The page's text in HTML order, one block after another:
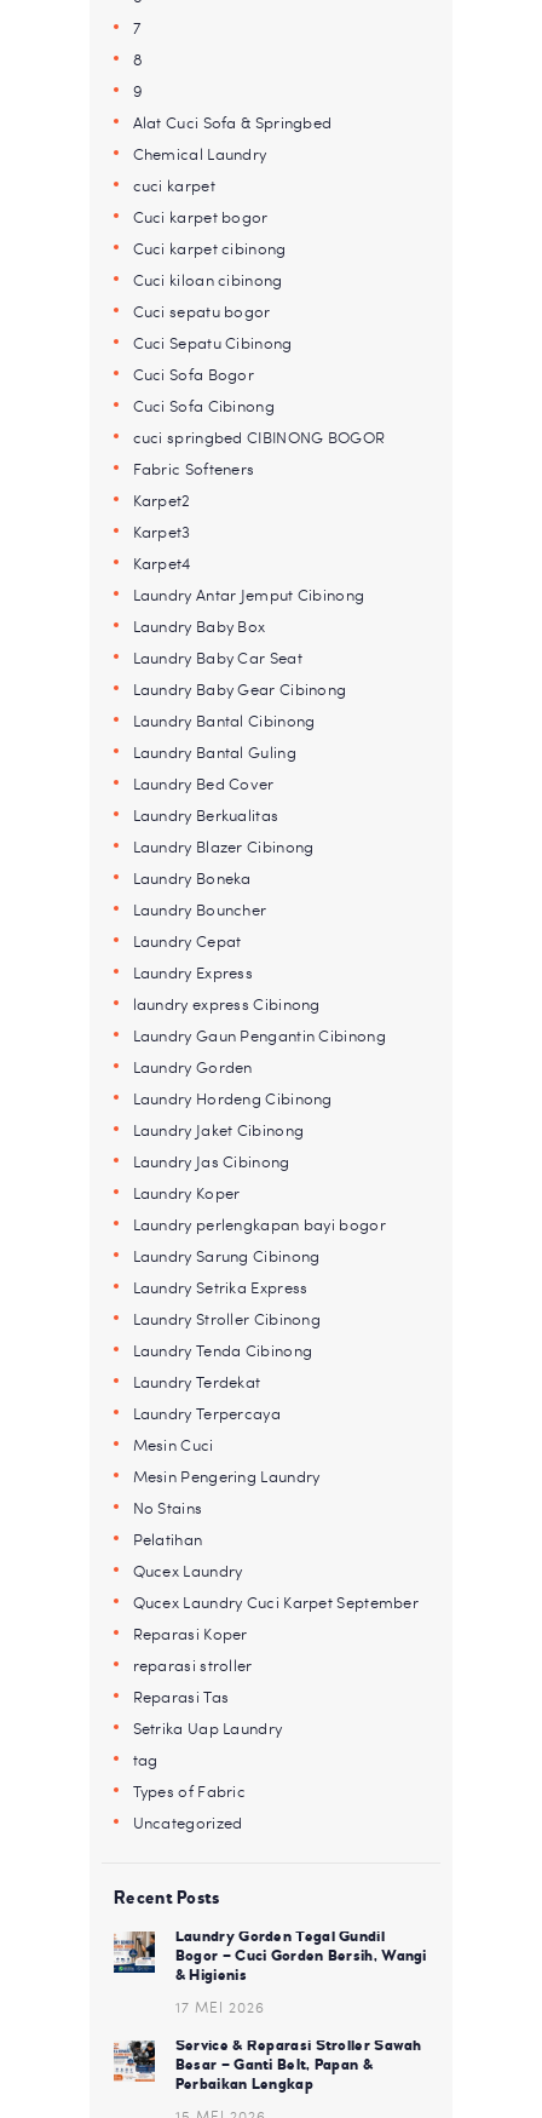
7
8
9
Alat Cuci Sofa & Springbed
Chemical Laundry
cuci karpet
Cuci karpet bogor
Cuci karpet cibinong
Cuci kiloan cibinong
Cuci sepatu bogor
Cuci Sepatu Cibinong
Cuci Sofa Bogor
Cuci Sofa Cibinong
cuci springbed CIBINONG BOGOR
Fabric Softeners
Karpet2
Karpet3
Karpet4
Laundry Antar Jemput Cibinong
Laundry Baby Box
Laundry Baby Car Seat
Laundry Baby Gear Cibinong
Laundry Bantal Cibinong
Laundry Bantal Guling
Laundry Bed Cover
Laundry Berkualitas
Laundry Blazer Cibinong
Laundry Boneka
Laundry Bouncher
Laundry Cepat
Laundry Express
laundry express Cibinong
Laundry Gaun Pengantin Cibinong
Laundry Gorden
Laundry Hordeng Cibinong
Laundry Jaket Cibinong
Laundry Jas Cibinong
Laundry Koper
Laundry perlengkapan bayi bogor
Laundry Sarung Cibinong
Laundry Setrika Express
Laundry Stroller Cibinong
Laundry Tenda Cibinong
Laundry Terdekat
Laundry Terpercaya
Mesin Cuci
Mesin Pengering Laundry
No Stains
Pelatihan
Qucex Laundry
Qucex Laundry Cuci Karpet September
Reparasi Koper
reparasi stroller
Reparasi Tas
Setrika Uap Laundry
tag
Types of Fabric
Uncategorized
Recent Posts
Laundry Gorden Tegal Gundil
Bogor – Cuci Gorden Bersih, Wangi
& Higienis
17 MEI 2026
Service & Reparasi Stroller Sawah
Besar – Ganti Belt, Papan &
Perbaikan Lengkap